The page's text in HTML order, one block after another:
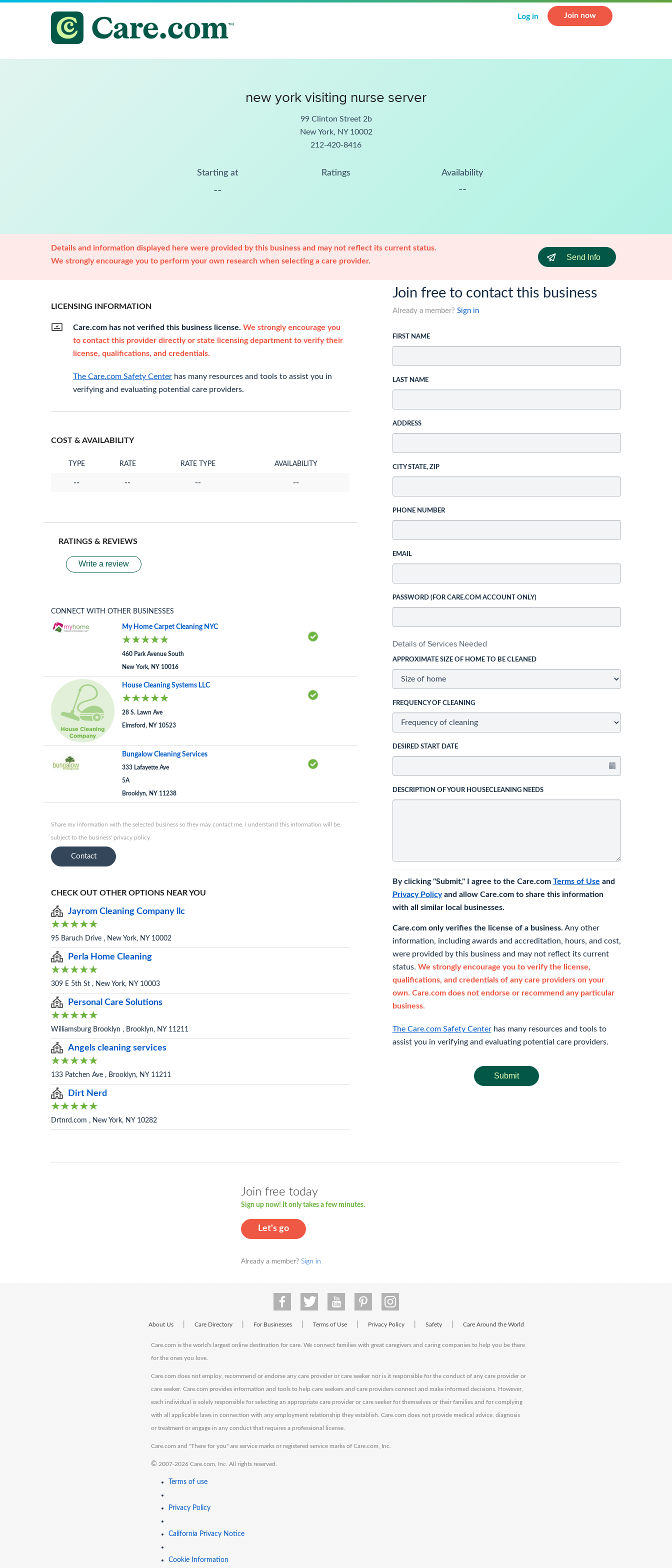
Log in Join now
new york visiting nurse server
99 Clinton Street 2b
New York, NY 10002
212-420-8416
Starting at
--
Ratings Availability
--
Details and information displayed here were provided by this business and may not reflect its current status.
We strongly encourage you to perform your own research when selecting a care provider.
Send Info
LICENSING INFORMATION
Care.com has not verified this business license. We strongly encourage you
to contact this provider directly or state licensing department to verify their
license, qualifications, and credentials.
The Care.com Safety Center has many resources and tools to assist you in
verifying and evaluating potential care providers.
COST & AVAILABILITY
TYPE RATE RATE TYPE AVAILABILITY
-- -- -- --
RATINGS & REVIEWS
Write a review
CONNECT WITH OTHER BUSINESSES
My Home Carpet Cleaning NYC
460 Park Avenue South
New York, NY 10016
House Cleaning Systems LLC
28 S. Lawn Ave
Elmsford, NY 10523
Bungalow Cleaning Services
333 Lafayette Ave
5A
Brooklyn, NY 11238
Share my information with the selected business so they may contact me. I understand this information will be
subject to the business' privacy policy.
Contact
CHECK OUT OTHER OPTIONS NEAR YOU
Jayrom Cleaning Company llc
95 Baruch Drive , New York, NY 10002
Perla Home Cleaning
309 E 5th St , New York, NY 10003
Personal Care Solutions
Williamsburg Brooklyn , Brooklyn, NY 11211
Angels cleaning services
133 Patchen Ave , Brooklyn, NY 11211
Dirt Nerd
Drtnrd.com , New York, NY 10282
Join free to contact this business
Already a member? Sign in
FIRST NAME
LAST NAME
ADDRESS
CITY STATE, ZIP
PHONE NUMBER
EMAIL
PASSWORD (FOR CARE.COM ACCOUNT ONLY)
Details of Services Needed
APPROXIMATE SIZE OF HOME TO BE CLEANED
FREQUENCY OF CLEANING
DESIRED START DATE
DESCRIPTION OF YOUR HOUSECLEANING NEEDS
By clicking "Submit," I agree to the Care.com Terms of Use and
Privacy Policyand allow Care.com to share this information
with all similar local businesses.
Care.com only verifies the license of a business. Any other
information, including awards and accreditation, hours, and cost,
were provided by this business and may not reflect its current
status. We strongly encourage you to verify the license,
qualifications, and credentials of any care providers on your
own. Care.com does not endorse or recommend any particular
business.
The Care.com Safety Centerhas many resources and tools to
assist you in verifying and evaluating potential care providers.
Submit
Join free today
Sign up now! It only takes a few minutes.
Let's go
Already a member? Sign in
About Us Care Directory For Businesses Terms of Use Privacy Policy Safety Care Around the World
Care.com is the world's largest online destination for care. We connect families with great caregivers and caring companies to help you be there
for the ones you love.
Care.com does not employ, recommend or endorse any care provider or care seeker nor is it responsible for the conduct of any care provider or
care seeker. Care.com provides information and tools to help care seekers and care providers connect and make informed decisions. However,
each individual is solely responsible for selecting an appropriate care provider or care seeker for themselves or their families and for complying
with all applicable laws in connection with any employment relationship they establish. Care.com does not provide medical advice, diagnosis
or treatment or engage in any conduct that requires a professional license.
Care.com and "There for you" are service marks or registered service marks of Care.com, Inc.
© 2007-2026 Care.com, Inc. All rights reserved.
Terms of use
Privacy Policy
California Privacy Notice
Cookie Information